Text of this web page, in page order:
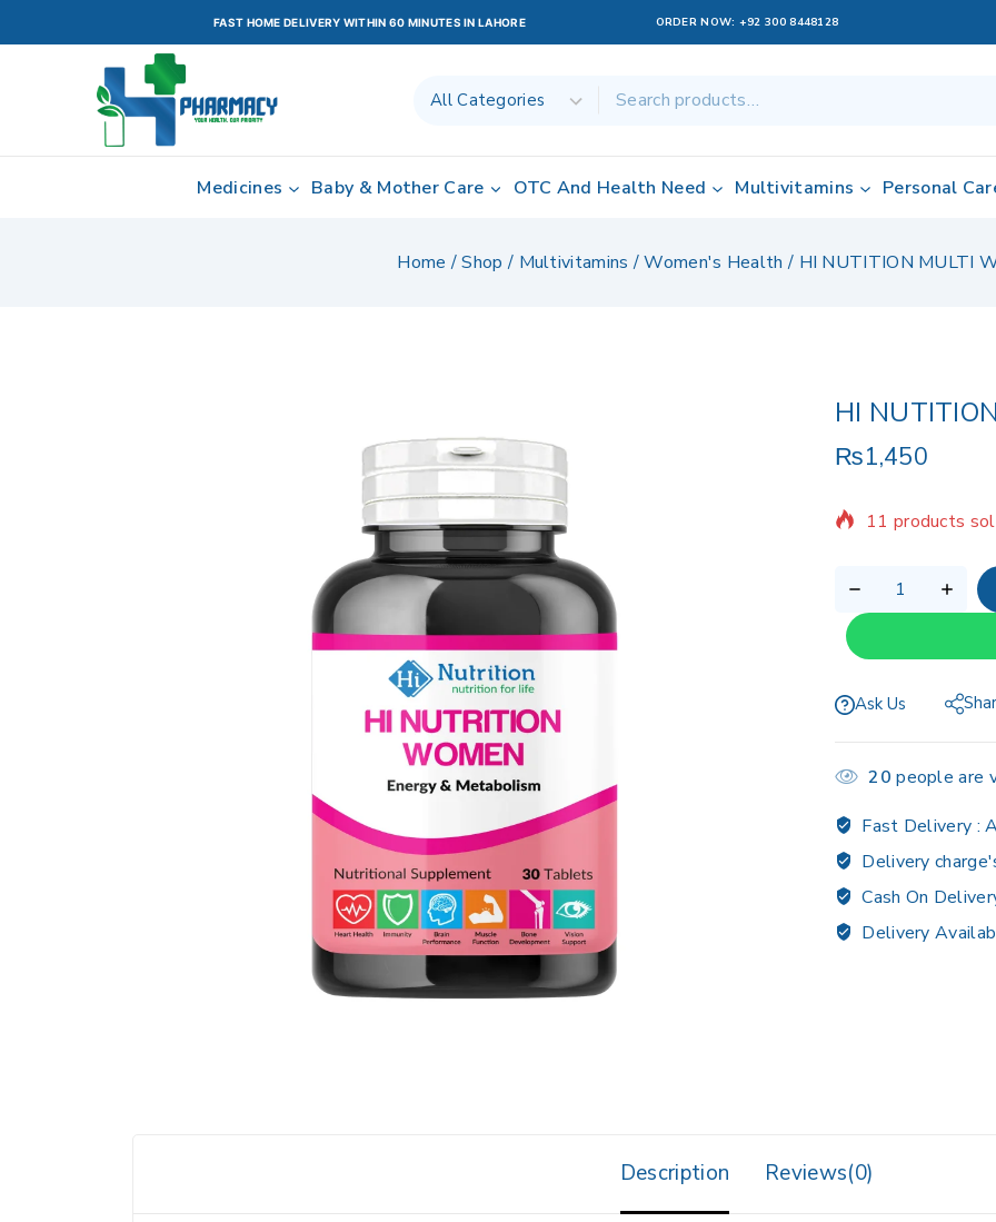
FAST HOME DELIVERY WITHIN 60 MINUTES IN LAHORE ORDER NOW: +92 300 8448128
Medicines Baby & Mother Care OTC And Health Need Multivitamins Personal
Home / Shop / Multivitamins / Women's Health / HI NUTITION MULTI
HI
₨1,450
Ask Us
20 people are
Fast Delivery :
Delivery
Cash On
Delivery
Description Reviews(0)